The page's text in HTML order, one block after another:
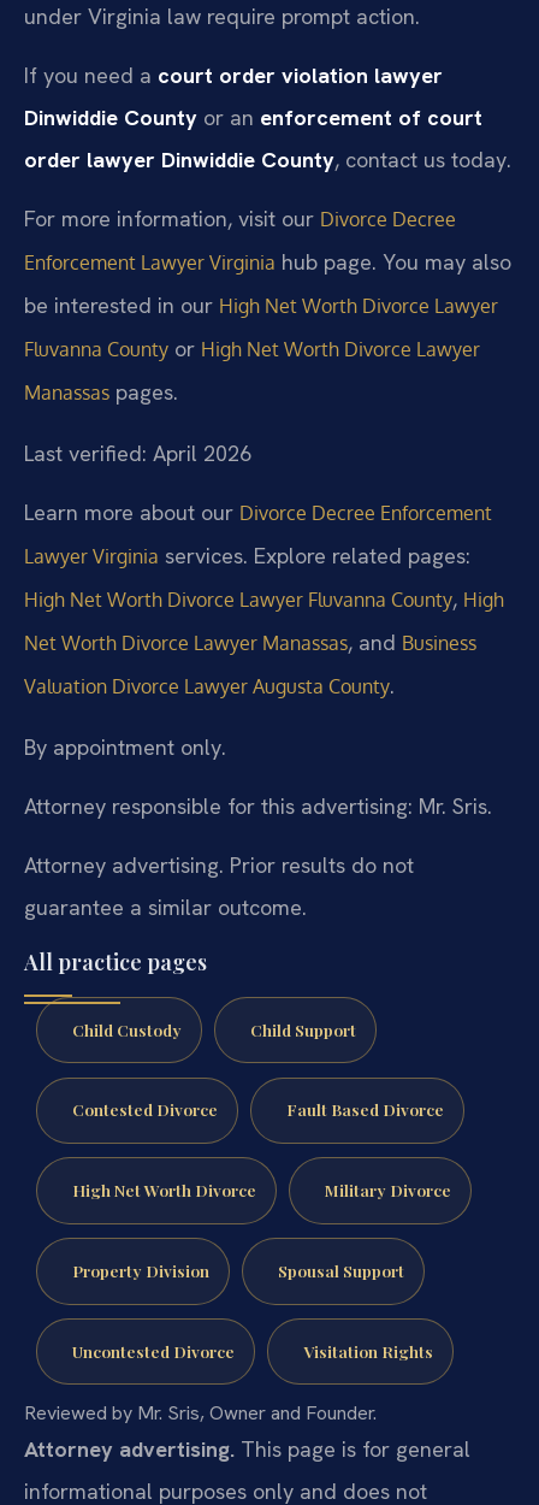
under Virginia law require prompt action.
If you need a court order violation lawyer
Dinwiddie County or an enforcement of court
order lawyer Dinwiddie County, contact us today.
For more information, visit our Divorce Decree
Enforcement Lawyer Virginia hub page. You may also
be interested in our High Net Worth Divorce Lawyer
Fluvanna County or High Net Worth Divorce Lawyer
Manassas pages.
Last verified: April 2026
Learn more about our Divorce Decree Enforcement
Lawyer Virginia services. Explore related pages:
High Net Worth Divorce Lawyer Fluvanna County, High
Net Worth Divorce Lawyer Manassas, and Business
Valuation Divorce Lawyer Augusta County.
By appointment only.
Attorney responsible for this advertising: Mr. Sris.
Attorney advertising. Prior results do not
guarantee a similar outcome.
All practice pages
Child Custody Child Support
Contested Divorce Fault Based Divorce
High Net Worth Divorce Military Divorce
Property Division Spousal Support
Uncontested Divorce Visitation Rights
Reviewed by Mr. Sris, Owner and Founder.
Attorney advertising. This page is for general
informational purposes only and does not